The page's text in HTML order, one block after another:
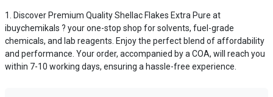
Discover Premium Quality Shellac Flakes Extra Pure at
ibuychemikals ? your one-stop shop for solvents, fuel-grade
chemicals, and lab reagents. Enjoy the perfect blend of affordability
and performance. Your order, accompanied by a COA, will reach you
within 7-10 working days, ensuring a hassle-free experience.